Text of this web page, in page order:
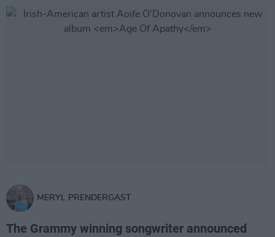
MERYL PRENDERGAST
The Grammy winning songwriter announced